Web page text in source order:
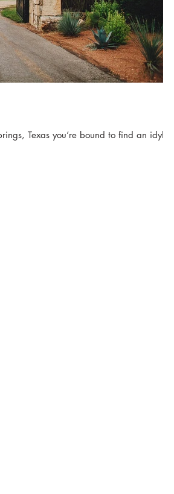
Texas you’re bound to find an idyllic